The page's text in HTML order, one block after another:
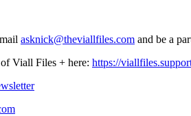
asknick@theviallfiles.com and be a
Viall Files + here: https://